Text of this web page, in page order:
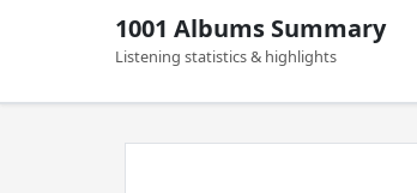
1001 Albums Summary
Listening statistics & highlights